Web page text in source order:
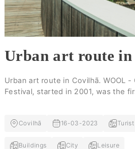
Urban art route
Urban art route in Covilhã. WOOL
Festival, started in 2001, was the
Covilhã 16-03-2023
Buildings City Leisure